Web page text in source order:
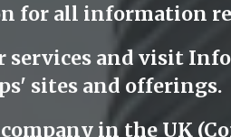
for all information
services and visit
sites and offerings.
in the UK